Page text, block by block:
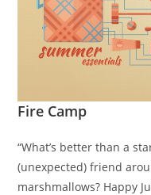
Fire Camp
“What’s better than a
(unexpected) friend
marshmallows? Happy